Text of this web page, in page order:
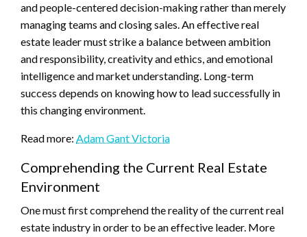
and people-centered decision-making rather than merely
managing teams and closing sales. An effective real
estate leader must strike a balance between ambition
and responsibility, creativity and ethics, and emotional
intelligence and market understanding. Long-term
success depends on knowing how to lead successfully in
this changing environment.
Read more: Adam Gant Victoria
Comprehending the Current Real Estate
Environment
One must first comprehend the reality of the current real
estate industry in order to be an effective leader. More